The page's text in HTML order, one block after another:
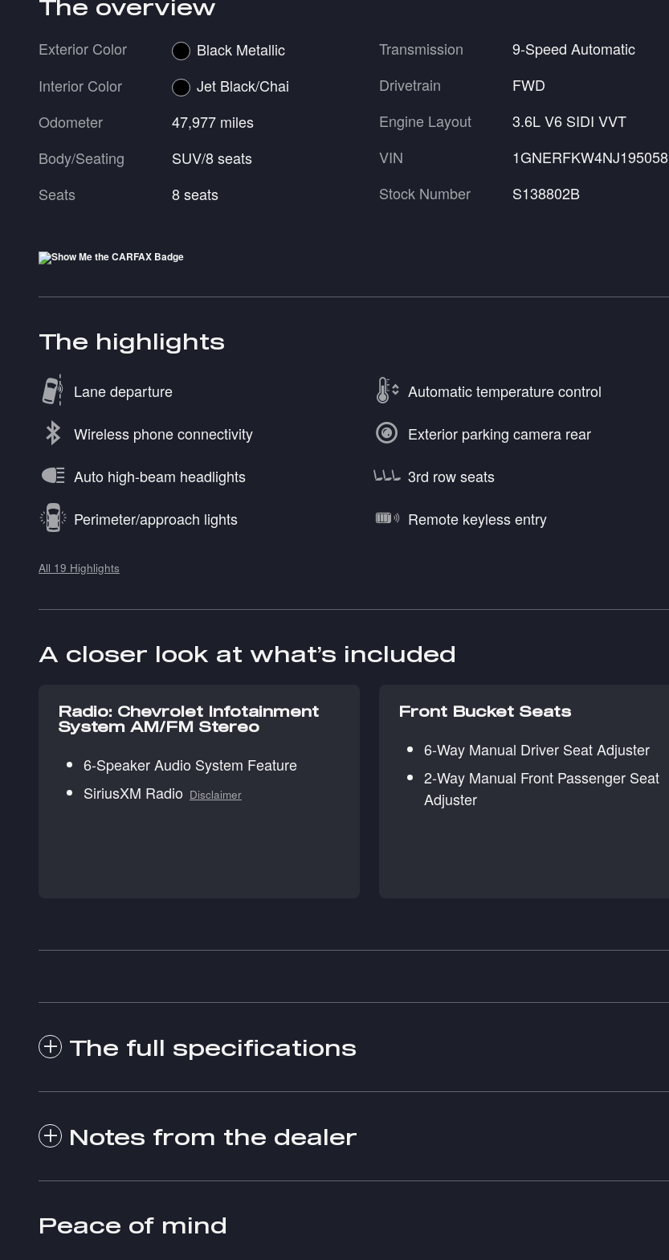
The overview
Exterior Color
Black Metallic
Interior Color
Jet Black/Chai
Odometer
47,977 miles
Body/Seating
SUV/8 seats
Seats
8 seats
Transmission
9-Speed Automatic
Drivetrain
FWD
Engine Layout
3.6L V6 SIDI VVT
VIN
1GNERFKW4NJ195058
Stock Number
S138802B
The highlights
Lane departure Automatic temperature control
Wireless phone connectivity Exterior parking camera rear
Auto high-beam headlights 3rd row seats
Perimeter/approach lights Remote keyless entry
All 19 Highlights
A closer look at what’s included
Radio: Chevrolet Infotainment
System AM/FM Stereo
6-Speaker Audio System Feature
SiriusXM Radio Disclaimer
Front Bucket Seats
6-Way Manual Driver Seat Adjuster
2-Way Manual Front Passenger Seat
Adjuster
The full specifications
Notes from the dealer
Peace of mind